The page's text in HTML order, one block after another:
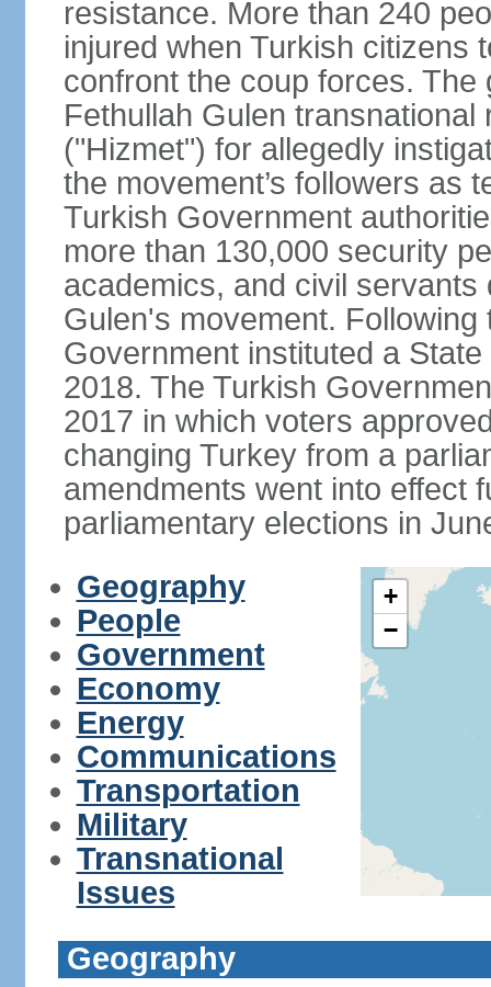
resistance. More than 240
injured when Turkish citizens
confront the coup forces.
Fethullah Gulen
("Hizmet") for allegedly
the movement’s followers as
Turkish Government
more than 130,000 security
academics, and civil
Gulen's movement.
Government instituted a
2018. The Turkish
2017 in which voters
changing Turkey from a
amendments went into effect
parliamentary elections in
Geography
People
Government
Economy
Energy
Communications
Transportation
Military
Transnational
Issues
+
−
Geography